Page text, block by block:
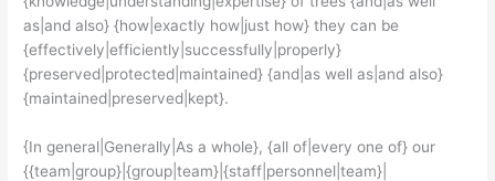
as|and also} {how|exactly how|just how} they can be
{effectively|efficiently|successfully|properly}
{preserved|protected|maintained} {and|as well as|and also}
{maintained|preserved|kept}.
{In general|Generally|As a whole}, {all of|every one of} our
{{team|group}|{group|team}|{staff|personnel|team}|